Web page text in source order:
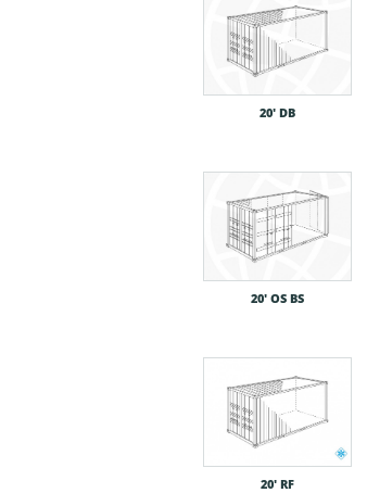
20′ DB
20′ OS BS
20′ RF